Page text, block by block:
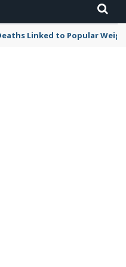
Linked to Popular